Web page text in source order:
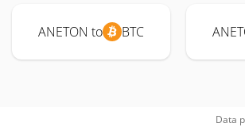
ANETON to BTC
Data